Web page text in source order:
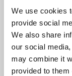
We use cookies
provide social
We also share
our social
may combine it
provided to
PO